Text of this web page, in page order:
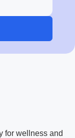
for wellness and